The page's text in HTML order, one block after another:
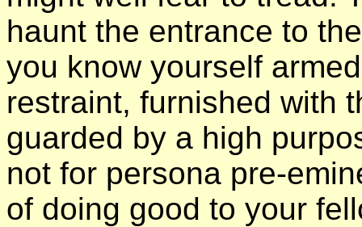
haunt the entrance to
you know yourself
restraint, furnished with
guarded by a high
not for persona pre-
of doing good to your